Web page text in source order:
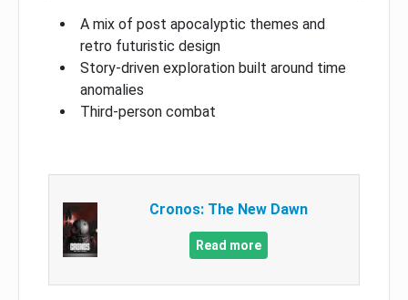
A mix of post apocalyptic themes and
retro futuristic design
Story-driven exploration built around time
anomalies
Third-person combat
Cronos: The New Dawn
Read more